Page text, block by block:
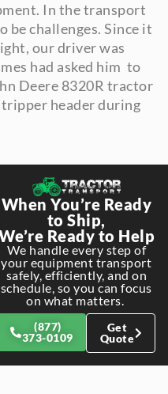
In the transport
be challenges. Since it
our driver was
had asked him to
Deere 8320R tractor
header during
When You’re Ready
to Ship,
Ready to Help
We handle every step of
your equipment transport
safely, efficiently, and on
schedule, so you can focus
on what matters.
(877)
373-0109
Get
Quote